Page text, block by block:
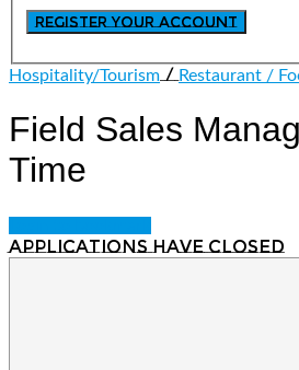
Hospitality/Tourism/Restaurant /
Field Sales
Time
Applications have closed